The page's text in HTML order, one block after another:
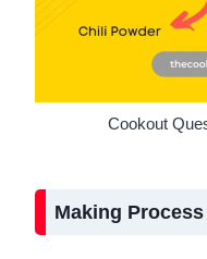
Cookout
Making Process